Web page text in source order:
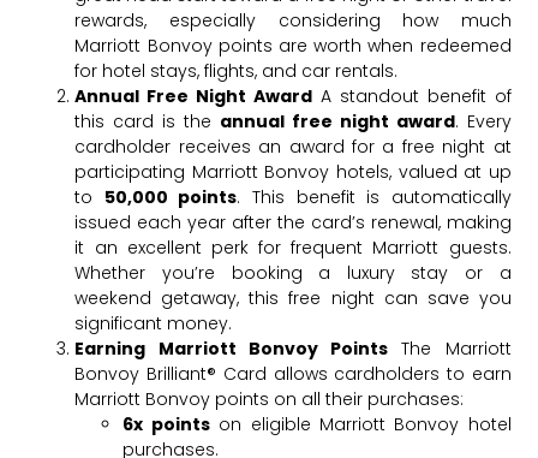
rewards, especially considering how much
Marriott Bonvoy points are worth when redeemed
for hotel stays, flights, and car rentals.
Annual Free Night Award A standout benefit of
this card is the annual free night award. Every
cardholder receives an award for a free night at
participating Marriott Bonvoy hotels, valued at up
to 50,000 points. This benefit is automatically
issued each year after the card’s renewal, making
it an excellent perk for frequent Marriott guests.
Whether you’re booking a luxury stay or a
weekend getaway, this free night can save you
significant money.
Earning Marriott Bonvoy Points The Marriott
Bonvoy Brilliant® Card allows cardholders to earn
Marriott Bonvoy points on all their purchases:
6x pointson eligible Marriott Bonvoy hotel
purchases.